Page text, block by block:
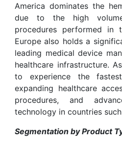
America dominates the
due to the high
procedures performed in
Europe also holds a
leading medical device
healthcare infrastructure.
to experience the
expanding healthcare
procedures, and
technology in countries
Segmentation by Product